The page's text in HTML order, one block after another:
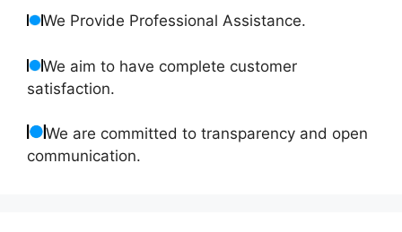
We Provide Professional Assistance.
We aim to have complete customer
satisfaction.
We are committed to transparency and open
communication.